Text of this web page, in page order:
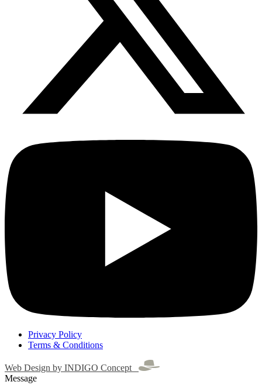
Privacy Policy
Terms & Conditions
Web Design by INDIGO Concept
Message